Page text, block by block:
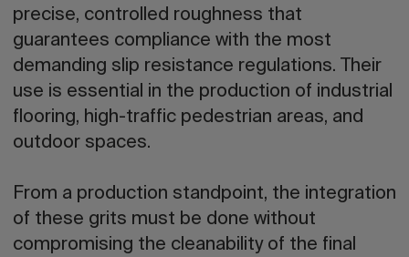
precise, controlled roughness that
guarantees compliance with the most
demanding slip resistance regulations. Their
use is essential in the production of industrial
flooring, high-traffic pedestrian areas, and
outdoor spaces.
From a production standpoint, the integration
of these grits must be done without
compromising the cleanability of the final